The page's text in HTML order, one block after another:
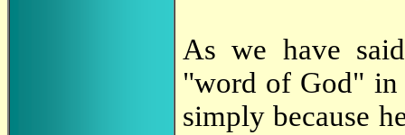
As we have
"word of God" in
simply because